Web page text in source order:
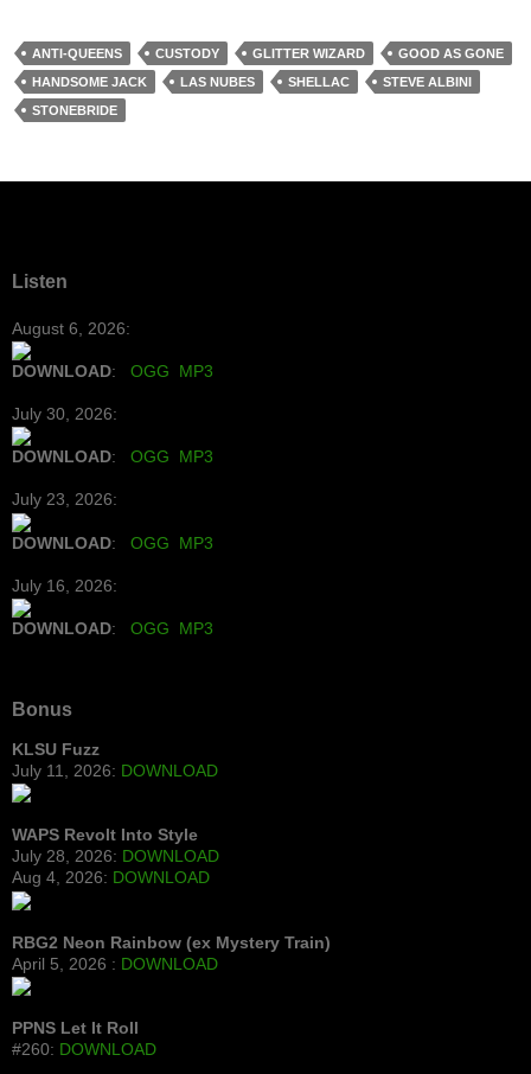
ANTI-QUEENS CUSTODY GLITTER WIZARD
GOOD AS GONE
HANDSOME JACK
LAS NUBES SHELLAC
STEVE ALBINI
STONEBRIDE
Listen
August 6, 2026:
DOWNLOAD: OGG MP3
July 30, 2026:
DOWNLOAD: OGG MP3
July 23, 2026:
DOWNLOAD: OGG MP3
July 16, 2026:
DOWNLOAD: OGG MP3
Bonus
KLSU Fuzz
July 11, 2026: DOWNLOAD
WAPS Revolt Into Style
July 28, 2026: DOWNLOAD
Aug 4, 2026: DOWNLOAD
RBG2 Neon Rainbow (ex Mystery Train)
April 5, 2026 : DOWNLOAD
PPNS Let It Roll
#260: DOWNLOAD